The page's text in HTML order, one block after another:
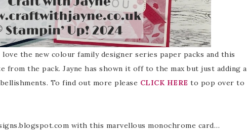
love the new colour family designer series paper packs and this
the pack. Jayne has shown it off to the max but just adding a
To find out more please CLICK HERE to pop over to
with this marvellous monochrome card…